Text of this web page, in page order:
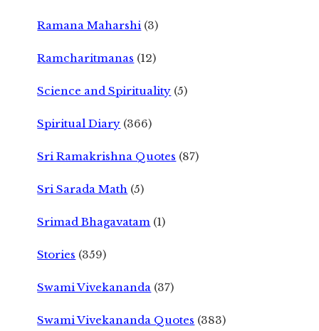
Ramana Maharshi (3)
Ramcharitmanas (12)
Science and Spirituality (5)
Spiritual Diary (366)
Sri Ramakrishna Quotes (87)
Sri Sarada Math (5)
Srimad Bhagavatam (1)
Stories (359)
Swami Vivekananda (37)
Swami Vivekananda Quotes (383)